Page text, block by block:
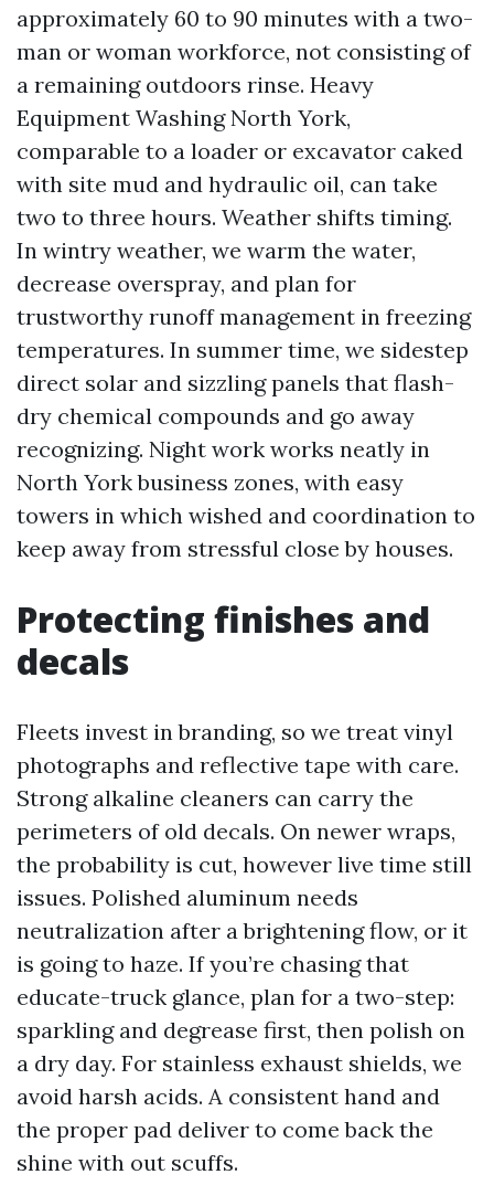
approximately 60 to 90 minutes with a two-
man or woman workforce, not consisting of
a remaining outdoors rinse. Heavy
Equipment Washing North York,
comparable to a loader or excavator caked
with site mud and hydraulic oil, can take
two to three hours. Weather shifts timing.
In wintry weather, we warm the water,
decrease overspray, and plan for
trustworthy runoff management in freezing
temperatures. In summer time, we sidestep
direct solar and sizzling panels that flash-
dry chemical compounds and go away
recognizing. Night work works neatly in
North York business zones, with easy
towers in which wished and coordination to
keep away from stressful close by houses.
Protecting finishes and
decals
Fleets invest in branding, so we treat vinyl
photographs and reflective tape with care.
Strong alkaline cleaners can carry the
perimeters of old decals. On newer wraps,
the probability is cut, however live time still
issues. Polished aluminum needs
neutralization after a brightening flow, or it
is going to haze. If you’re chasing that
educate-truck glance, plan for a two-step:
sparkling and degrease first, then polish on
a dry day. For stainless exhaust shields, we
avoid harsh acids. A consistent hand and
the proper pad deliver to come back the
shine with out scuffs.